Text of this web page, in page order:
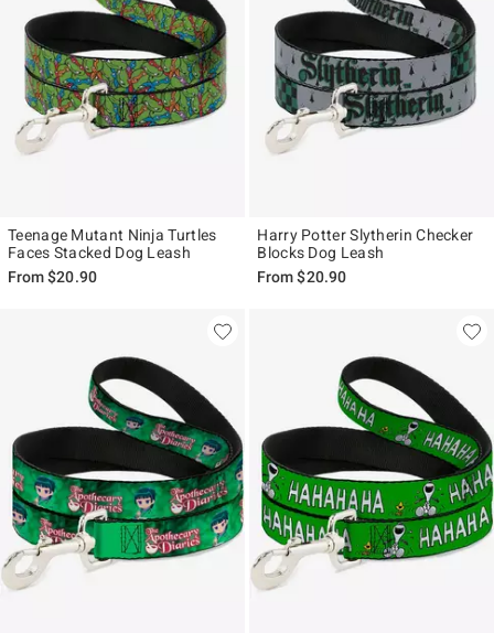
Teenage Mutant Ninja Turtles
Faces Stacked Dog Leash
From$20.90
Harry Potter Slytherin Checker
Blocks Dog Leash
From$20.90